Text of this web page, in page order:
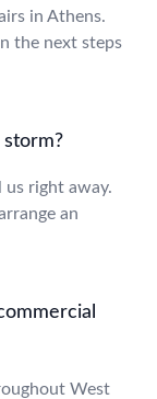
in Athens.
the next steps
us right away.
an
West